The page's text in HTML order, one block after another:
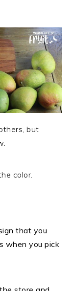
but
color.
that you
when you pick